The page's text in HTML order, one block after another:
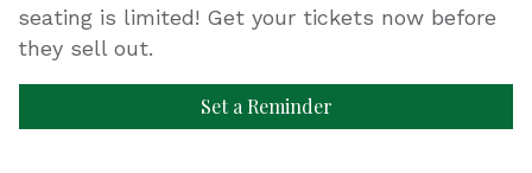
seating is limited! Get your tickets now before
they sell out.
Set a Reminder